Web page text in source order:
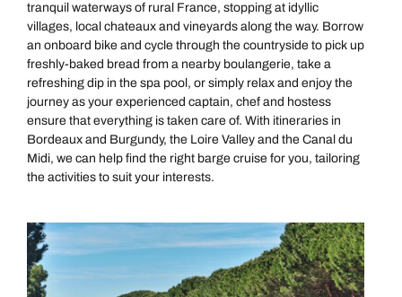
tranquil waterways of rural France, stopping at idyllic
villages, local chateaux and vineyards along the way. Borrow
an onboard bike and cycle through the countryside to pick up
freshly-baked bread from a nearby boulangerie, take a
refreshing dip in the spa pool, or simply relax and enjoy the
journey as your experienced captain, chef and hostess
ensure that everything is taken care of. With itineraries in
Bordeaux and Burgundy, the Loire Valley and the Canal du
Midi, we can help find the right barge cruise for you, tailoring
the activities to suit your interests.